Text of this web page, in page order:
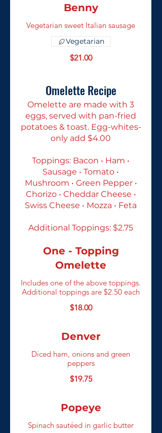
Benny
Vegetarian sweet Italian sausage
$21.00
Vegetarian
Omelette Recipe
Omelette are made with 3
eggs, served with pan-fried
potatoes & toast. Egg-whites-
only add $4.00
Toppings: Bacon • Ham •
Sausage • Tomato •
Mushroom • Green Pepper •
Chorizo • Cheddar Cheese •
Swiss Cheese • Mozza • Feta
Additional Toppings: $2.75
One - Topping
Omelette
Includes one of the above toppings.
Additional toppings are $2.50 each
$18.00
Denver
Diced ham, onions and green
peppers
$19.75
Popeye
Spinach sautéed in garlic butter